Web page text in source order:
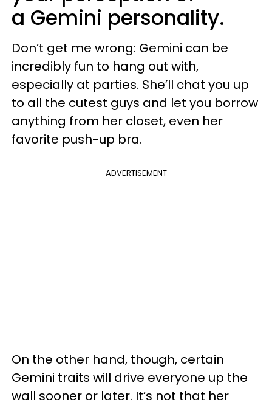
a Gemini personality.
Don’t get me wrong: Gemini can be
incredibly fun to hang out with,
especially at parties. She’ll chat you up
to all the cutest guys and let you borrow
anything from her closet, even her
favorite push-up bra.
ADVERTISEMENT
On the other hand, though, certain
Gemini traits will drive everyone up the
wall sooner or later. It’s not that her